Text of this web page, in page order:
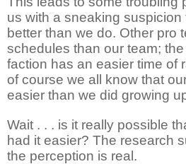
us with a sneaking
better than we do. Other pro
schedules than our team;
faction has an easier time of
of course we all know that
easier than we did growing
Wait . . . is it really possible
had it easier? The research
the perception is real.